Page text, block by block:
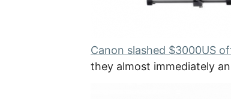
Canon slashed $3000US
they almost immediately